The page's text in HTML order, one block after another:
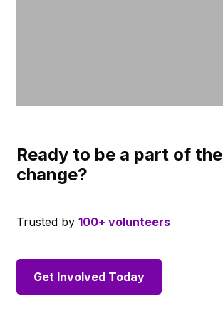
Ready to be a part of the
change?
Trusted by 100+ volunteers
Get Involved Today